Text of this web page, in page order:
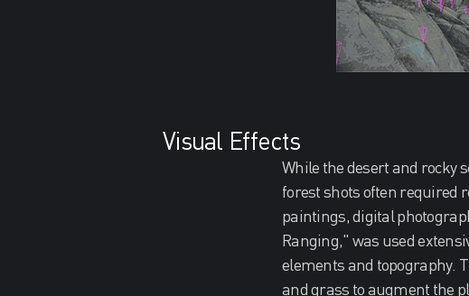
Visual Effects
While the desert and rocky
forest shots often required
paintings, digital
Ranging," was used
elements and topography.
and grass to augment the